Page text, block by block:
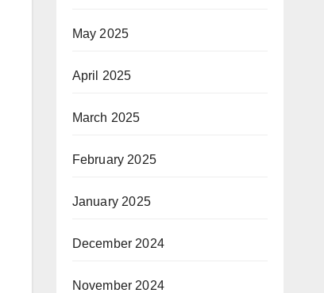
May 2025
April 2025
March 2025
February 2025
January 2025
December 2024
November 2024